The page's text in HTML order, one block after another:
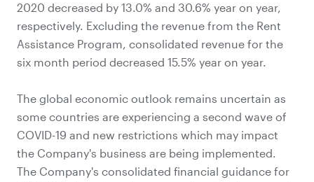
2020 decreased by 13.0% and 30.6% year on year,
respectively. Excluding the revenue from the Rent
Assistance Program, consolidated revenue for the
six month period decreased 15.5% year on year.
The global economic outlook remains uncertain as
some countries are experiencing a second wave of
COVID-19 and new restrictions which may impact
the Company's business are being implemented.
The Company's consolidated financial guidance for